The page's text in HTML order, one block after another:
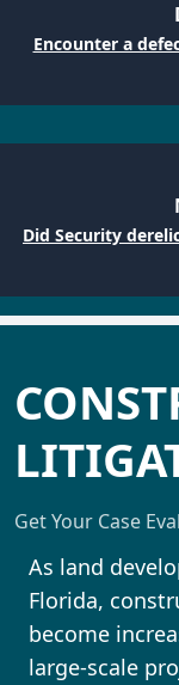
Encounter a
Did Security
Get Your Case
As land
Florida,
become
large-scale